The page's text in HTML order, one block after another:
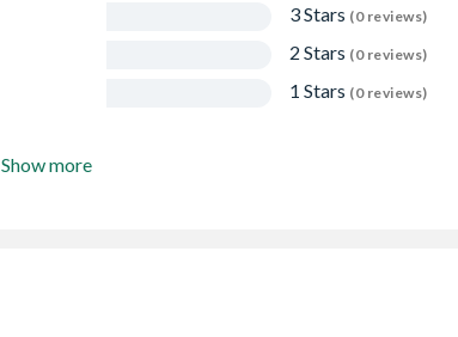
3 Stars (0 reviews)
2 Stars (0 reviews)
1 Stars (0 reviews)
Show more